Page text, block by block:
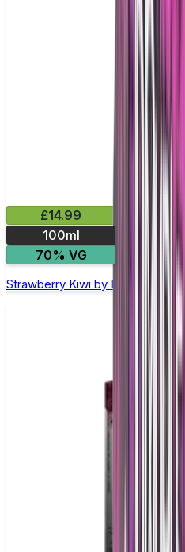
£14.99
100ml
70% VG
Strawberry Kiwi by Double Drip